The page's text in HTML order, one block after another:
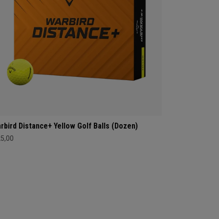
Distance+ Yellow Golf Balls (Dozen)